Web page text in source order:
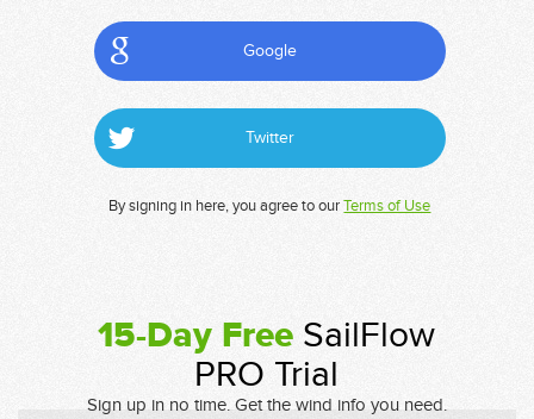
Google
Twitter
By signing in here, you agree to ourTerms of Use
15-Day Free SailFlow
PRO Trial
Sign up in no time. Get the wind info you need.